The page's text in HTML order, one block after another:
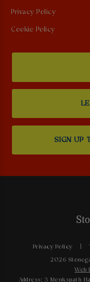
Privacy Policy
Cookie Policy
SIGN UP
Privacy Policy
2026
Web
Address: 3 Monkspath